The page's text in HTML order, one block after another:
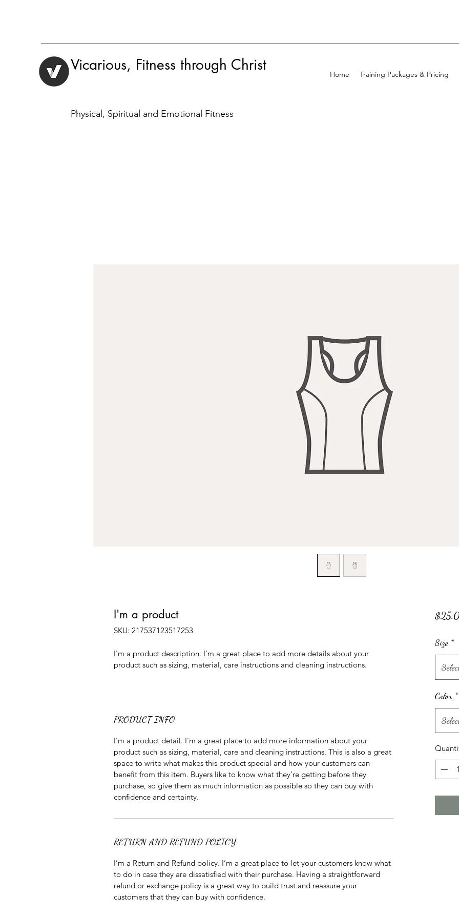
Vicarious, Fitness through Christ
Physical, Spiritual and Emotional Fitness
Home Training Packages & Pricing
I'm a product
SKU: 217537123517253
I'm a product description. I'm a great place to add more details about your
product such as sizing, material, care instructions and cleaning instructions.
PRODUCT INFO
I'm a product detail. I'm a great place to add more information about your
product such as sizing, material, care and cleaning instructions. This is also a great
space to write what makes this product special and how your customers can
benefit from this item. Buyers like to know what they’re getting before they
purchase, so give them as much information as possible so they can buy with
confidence and certainty.
RETURN AND REFUND POLICY
I’m a Return and Refund policy. I’m a great place to let your customers know what
to do in case they are dissatisfied with their purchase. Having a straightforward
refund or exchange policy is a great way to build trust and reassure your
customers that they can buy with confidence.
Size *
Color *